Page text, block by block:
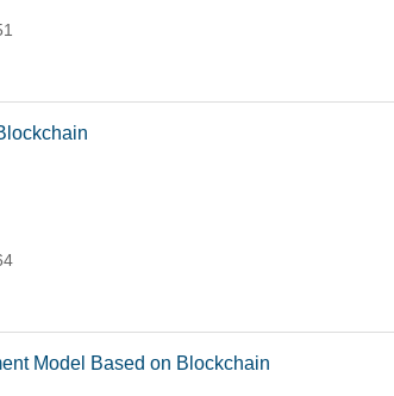
Model Based on Blockchain